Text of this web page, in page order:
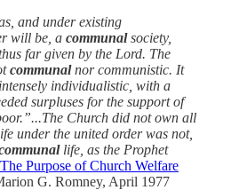
and under existing
will be, a communalsociety,
far given by the Lord. The
communalnor communistic. It
individualistic, with a
surpluses for the support of
Church did not own all
under the united order was not,
life, as the Prophet
The Purpose of Church Welfare
G. Romney, April 1977